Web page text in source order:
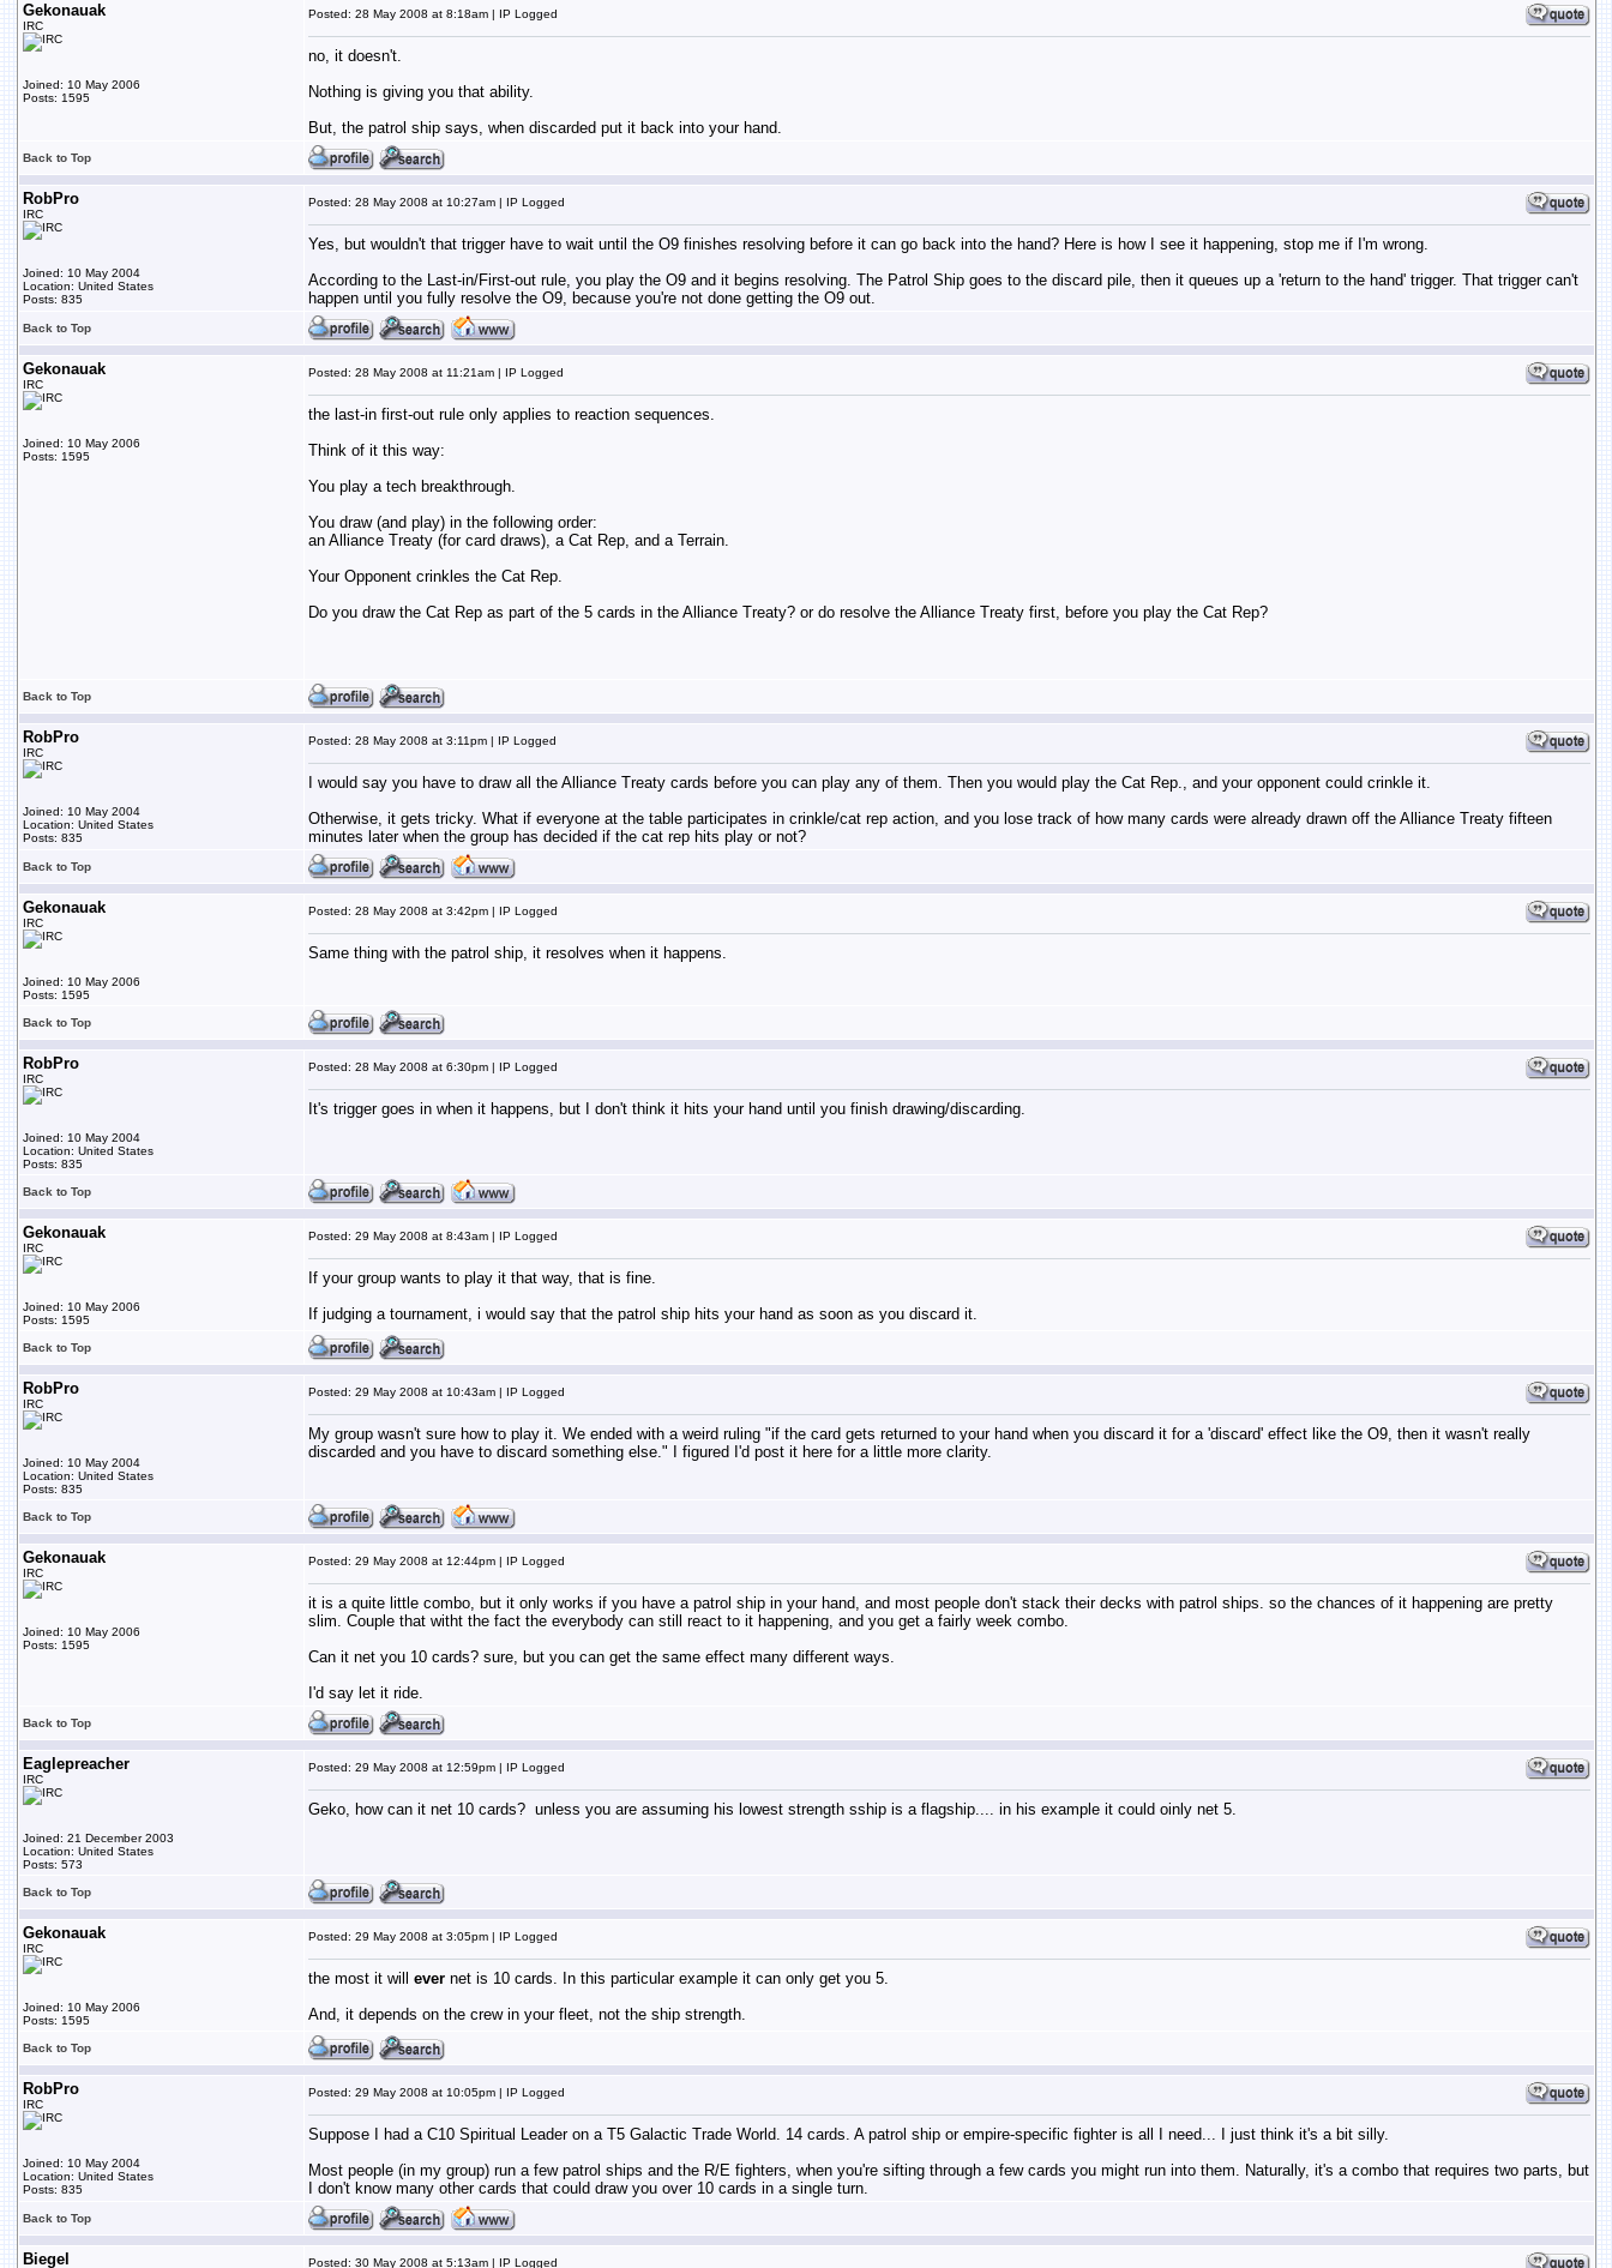
Gekonauak
IRC
Joined: 10 May 2006
Posts: 1595
Posted: 28 May 2008 at 8:18am | IP Logged
no, it doesn't.
Nothing is giving you that ability.
But, the patrol ship says, when discarded put it back into your hand.
Back to Top
RobPro
IRC
Joined: 10 May 2004
Location: United States
Posts: 835
Posted: 28 May 2008 at 10:27am | IP Logged
Yes, but wouldn't that trigger have to wait until the O9 finishes resolving before it can go back into the hand? Here is how I see it happening, stop me if I'm wrong.
According to the Last-in/First-out rule, you play the O9 and it begins resolving. The Patrol Ship goes to the discard pile, then it queues up a 'return to the hand' trigger. That trigger can't
happen until you fully resolve the O9, because you're not done getting the O9 out.
Back to Top
Gekonauak
IRC
Joined: 10 May 2006
Posts: 1595
Posted: 28 May 2008 at 11:21am | IP Logged
the last-in first-out rule only applies to reaction sequences.
Think of it this way:
You play a tech breakthrough.
You draw (and play) in the following order:
an Alliance Treaty (for card draws), a Cat Rep, and a Terrain.
Your Opponent crinkles the Cat Rep.
Do you draw the Cat Rep as part of the 5 cards in the Alliance Treaty? or do resolve the Alliance Treaty first, before you play the Cat Rep?
Back to Top
RobPro
IRC
Joined: 10 May 2004
Location: United States
Posts: 835
Posted: 28 May 2008 at 3:11pm | IP Logged
I would say you have to draw all the Alliance Treaty cards before you can play any of them. Then you would play the Cat Rep., and your opponent could crinkle it.
Otherwise, it gets tricky. What if everyone at the table participates in crinkle/cat rep action, and you lose track of how many cards were already drawn off the Alliance Treaty fifteen
minutes later when the group has decided if the cat rep hits play or not?
Back to Top
Gekonauak
IRC
Joined: 10 May 2006
Posts: 1595
Posted: 28 May 2008 at 3:42pm | IP Logged
Same thing with the patrol ship, it resolves when it happens.
Back to Top
RobPro
IRC
Joined: 10 May 2004
Location: United States
Posts: 835
Posted: 28 May 2008 at 6:30pm | IP Logged
It's trigger goes in when it happens, but I don't think it hits your hand until you finish drawing/discarding.
Back to Top
Gekonauak
IRC
Joined: 10 May 2006
Posts: 1595
Posted: 29 May 2008 at 8:43am | IP Logged
If your group wants to play it that way, that is fine.
If judging a tournament, i would say that the patrol ship hits your hand as soon as you discard it.
Back to Top
RobPro
IRC
Joined: 10 May 2004
Location: United States
Posts: 835
Posted: 29 May 2008 at 10:43am | IP Logged
My group wasn't sure how to play it. We ended with a weird ruling "if the card gets returned to your hand when you discard it for a 'discard' effect like the O9, then it wasn't really
discarded and you have to discard something else." I figured I'd post it here for a little more clarity.
Back to Top
Gekonauak
IRC
Joined: 10 May 2006
Posts: 1595
Posted: 29 May 2008 at 12:44pm | IP Logged
it is a quite little combo, but it only works if you have a patrol ship in your hand, and most people don't stack their decks with patrol ships. so the chances of it happening are pretty
slim. Couple that witht the fact the everybody can still react to it happening, and you get a fairly week combo.
Can it net you 10 cards? sure, but you can get the same effect many different ways.
I'd say let it ride.
Back to Top
Eaglepreacher
IRC
Joined: 21 December 2003
Location: United States
Posts: 573
Posted: 29 May 2008 at 12:59pm | IP Logged
Geko, how can it net 10 cards? unless you are assuming his lowest strength sship is a flagship.... in his example it could oinly net 5.
Back to Top
Gekonauak
IRC
Joined: 10 May 2006
Posts: 1595
Posted: 29 May 2008 at 3:05pm | IP Logged
the most it will evernet is 10 cards. In this particular example it can only get you 5.
And, it depends on the crew in your fleet, not the ship strength.
Back to Top
RobPro
IRC
Joined: 10 May 2004
Location: United States
Posts: 835
Posted: 29 May 2008 at 10:05pm | IP Logged
Suppose I had a C10 Spiritual Leader on a T5 Galactic Trade World. 14 cards. A patrol ship or empire-specific fighter is all I need... I just think it's a bit silly.
Most people (in my group) run a few patrol ships and the R/E fighters, when you're sifting through a few cards you might run into them. Naturally, it's a combo that requires two parts, but
I don't know many other cards that could draw you over 10 cards in a single turn.
Back to Top
Biegel Posted: 30 May 2008 at 5:13am | IP Logged